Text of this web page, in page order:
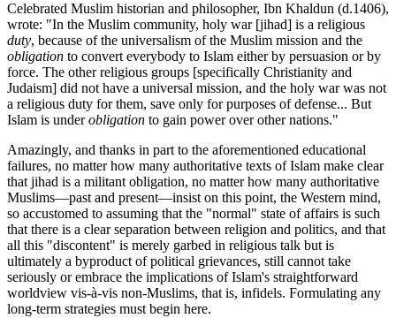
Celebrated Muslim historian and philosopher, Ibn Khaldun (d.1406),
wrote: "In the Muslim community, holy war [jihad] is a religious
duty, because of the universalism of the Muslim mission and the
obligation to convert everybody to Islam either by persuasion or by
force. The other religious groups [specifically Christianity and
Judaism] did not have a universal mission, and the holy war was not
a religious duty for them, save only for purposes of defense... But
Islam is underobligation to gain power over other nations."
Amazingly, and thanks in part to the aforementioned educational
failures, no matter how many authoritative texts of Islam make clear
that jihad is a militant obligation, no matter how many authoritative
Muslims—past and present—insist on this point, the Western mind,
so accustomed to assuming that the "normal" state of affairs is such
that there is a clear separation between religion and politics, and that
all this "discontent" is merely garbed in religious talk but is
ultimately a byproduct of political grievances, still cannot take
seriously or embrace the implications of Islam's straightforward
worldview vis-à-vis non-Muslims, that is, infidels. Formulating any
long-term strategies must begin here.